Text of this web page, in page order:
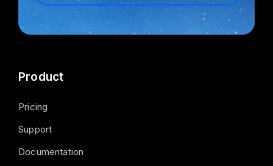
Product
Pricing
Support
Documentation